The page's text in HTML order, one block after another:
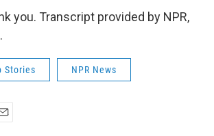
you. Transcript provided by NPR,
Stories NPR News